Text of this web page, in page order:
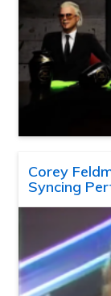
Corey
Syncing